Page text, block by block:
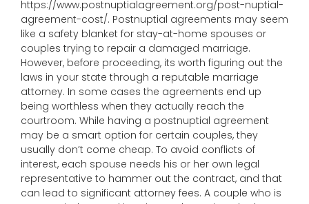
https://www.postnuptialagreement.org/post-nuptial-
agreement-cost/. Postnuptial agreements may seem
like a safety blanket for stay-at-home spouses or
couples trying to repair a damaged marriage.
However, before proceeding, its worth figuring out the
laws in your state through a reputable marriage
attorney. In some cases the agreements end up
being worthless when they actually reach the
courtroom. While having a postnuptial agreement
may be a smart option for certain couples, they
usually don’t come cheap. To avoid conflicts of
interest, each spouse needs his or her own legal
representative to hammer out the contract, and that
can lead to significant attorney fees. A couple who is